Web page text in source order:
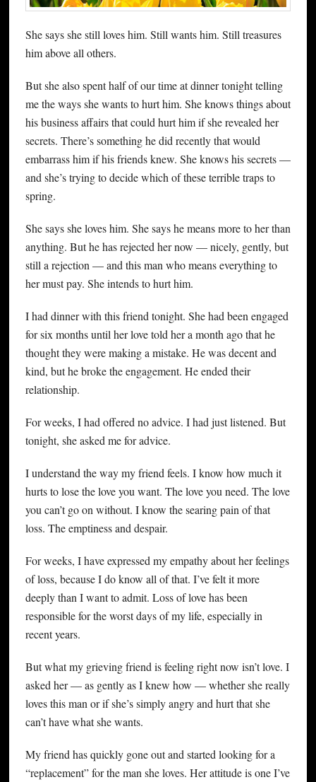
She says she still loves him. Still wants him. Still treasures
him above all others.
But she also spent half of our time at dinner tonight telling
me the ways she wants to hurt him. She knows things about
his business affairs that could hurt him if she revealed her
secrets. There’s something he did recently that would
embarrass him if his friends knew. She knows his secrets —
and she’s trying to decide which of these terrible traps to
spring.
She says she loves him. She says he means more to her than
anything. But he has rejected her now — nicely, gently, but
still a rejection — and this man who means everything to
her must pay. She intends to hurt him.
I had dinner with this friend tonight. She had been engaged
for six months until her love told her a month ago that he
thought they were making a mistake. He was decent and
kind, but he broke the engagement. He ended their
relationship.
For weeks, I had offered no advice. I had just listened. But
tonight, she asked me for advice.
I understand the way my friend feels. I know how much it
hurts to lose the love you want. The love you need. The love
you can’t go on without. I know the searing pain of that
loss. The emptiness and despair.
For weeks, I have expressed my empathy about her feelings
of loss, because I do know all of that. I’ve felt it more
deeply than I want to admit. Loss of love has been
responsible for the worst days of my life, especially in
recent years.
But what my grieving friend is feeling right now isn’t love. I
asked her — as gently as I knew how — whether she really
loves this man or if she’s simply angry and hurt that she
can’t have what she wants.
My friend has quickly gone out and started looking for a
“replacement” for the man she loves. Her attitude is one I’ve